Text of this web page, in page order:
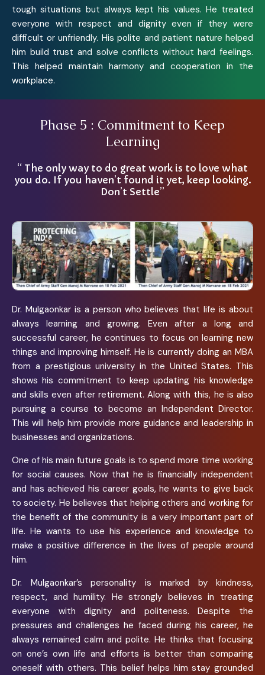
tough situations but always kept his values. He treated
everyone with respect and dignity even if they were
difficult or unfriendly. His polite and patient nature helped
him build trust and solve conflicts without hard feelings.
This helped maintain harmony and cooperation in the
workplace.
Phase 5 : Commitment to Keep
Learning
“ The only way to do great work is to love what
you do. If you haven’t found it yet, keep looking.
Don’t Settle”
Dr. Mulgaonkar is a person who believes that life is about
always learning and growing. Even after a long and
successful career, he continues to focus on learning new
things and improving himself. He is currently doing an MBA
from a prestigious university in the United States. This
shows his commitment to keep updating his knowledge
and skills even after retirement. Along with this, he is also
pursuing a course to become an Independent Director.
This will help him provide more guidance and leadership in
businesses and organizations.
One of his main future goals is to spend more time working
for social causes. Now that he is financially independent
and has achieved his career goals, he wants to give back
to society. He believes that helping others and working for
the benefit of the community is a very important part of
life. He wants to use his experience and knowledge to
make a positive difference in the lives of people around
him.
Dr. Mulgaonkar’s personality is marked by kindness,
respect, and humility. He strongly believes in treating
everyone with dignity and politeness. Despite the
pressures and challenges he faced during his career, he
always remained calm and polite. He thinks that focusing
on one’s own life and efforts is better than comparing
oneself with others. This belief helps him stay grounded